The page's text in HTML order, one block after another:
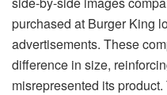
purchased at Burger King
advertisements. These
difference in size,
misrepresented its